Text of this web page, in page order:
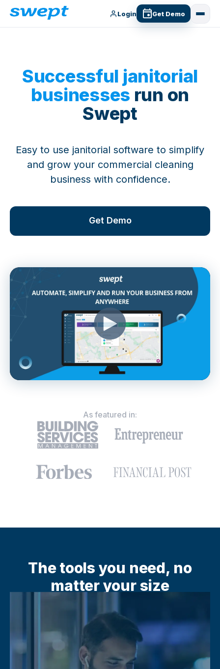
Login Get Demo
Successful janitorial
businesses run on
Swept
Easy to use janitorial software to simplify
and grow your commercial cleaning
business with confidence.
Get Demo
As featured in:
The tools you need, no
matter your size